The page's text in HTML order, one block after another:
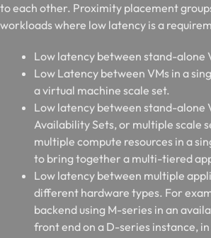
to each other. Proximity placement
workloads where low latency is a
Low latency between stand-alone
Low Latency between VMs in a
a virtual machine scale set.
Low latency between stand-alone
Availability Sets, or multiple scale
multiple compute resources in a
to bring together a multi-tiered
Low latency between multiple
different hardware types. For
backend using M-series in an
front end on a D-series instance, in